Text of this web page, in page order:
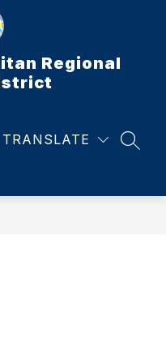
Regional
TRANSLATE